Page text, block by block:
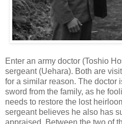
Enter an army doctor (Toshio
sergeant (Uehara). Both are
for a similar reason. The doctor
sword from the family, as he
needs to restore the lost
sergeant believes he also has
appraised. Between the two of